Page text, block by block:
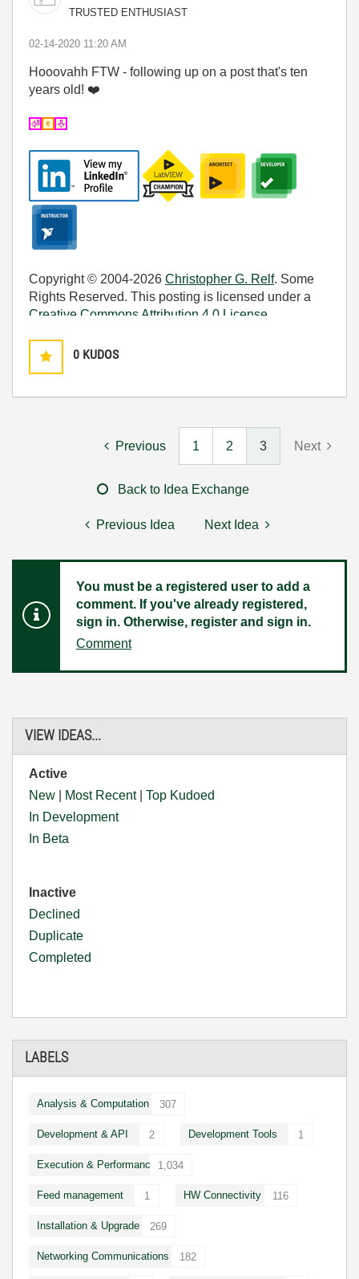
VIEW IDEAS...
Active
New
Most Recent| Top Kudoed
In Development
In Beta
Inactive
Declined
Duplicate
Completed
LABELS
Analysis & Computation 307
Development & API 2 Development Tools 1
Execution & Performance 1,034
Feed management 1 HW Connectivity 116
Installation & Upgrade 269
Networking Communications 182
TRUSTED ENTHUSIAST
‎02-14-2020 11:20 AM
Hooovahh FTW - following up on a post that's ten
years old! ❤️
Copyright © 2004-2026 Christopher G. Relf. Some
Rights Reserved. This posting is licensed under a
Creative Commons Attribution 4.0 License
0 KUDOS
Previous 1 2 3 Next
Back to Idea Exchange
Previous Idea Next Idea
You must be a registered user to add a
comment. If you've already registered,
sign in. Otherwise, register and sign in.
Comment